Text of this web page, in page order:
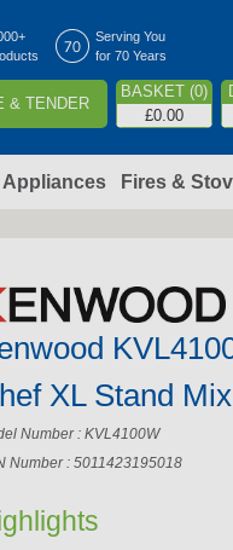
Serving You
for 70 Years
& TENDER
BASKET (0)
£0.00
Appliances Fires &
XL Stand
Number : KVL4100W
Number : 5011423195018